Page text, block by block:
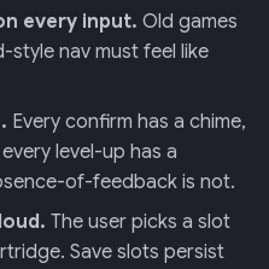
every input. Old games
style nav must feel like
Every confirm has a chime,
level-up has a
of-feedback is not.
The user picks a slot
Save slots persist